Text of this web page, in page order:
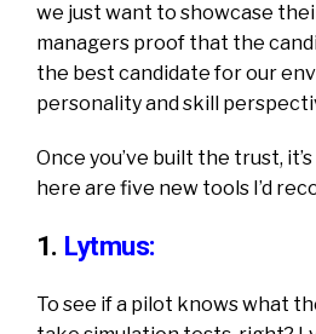
we just want to showcase
managers proof that the
the best candidate for our
personality and skill
Once you’ve built the trust,
here are five new tools I’d
1. Lytmus:
To see if a pilot knows what